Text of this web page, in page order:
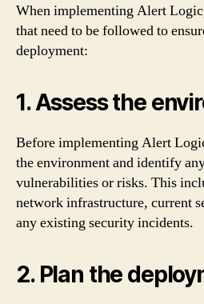
When implementing Alert
that need to be followed to
deployment:
1. Assess the
Before implementing Alert
the environment and identify
vulnerabilities or risks. This
network infrastructure, current
any existing security incidents.
2. Plan the